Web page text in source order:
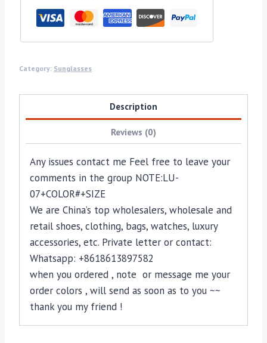
Category: Sunglasses
Description
Reviews (0)
Any issues contact me Feel free to leave your
comments in the group NOTE:LU-
07+COLOR#+SIZE
We are China’s top wholesalers, wholesale and
retail shoes, clothing, bags, watches, luxury
accessories, etc. Private letter or contact:
Whatsapp: +8618613897582
when you ordered , note or message me your
order colors , will send as soon as to you ~~
thank you my friend !